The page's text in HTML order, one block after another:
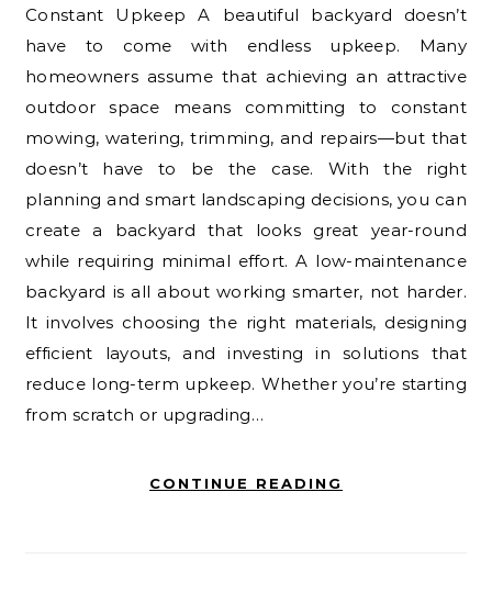
Constant Upkeep A beautiful backyard doesn’t
have to come with endless upkeep. Many
homeowners assume that achieving an attractive
outdoor space means committing to constant
mowing, watering, trimming, and repairs—but that
doesn’t have to be the case. With the right
planning and smart landscaping decisions, you can
create a backyard that looks great year-round
while requiring minimal effort. A low-maintenance
backyard is all about working smarter, not harder.
It involves choosing the right materials, designing
efficient layouts, and investing in solutions that
reduce long-term upkeep. Whether you’re starting
from scratch or upgrading…
CONTINUE READING